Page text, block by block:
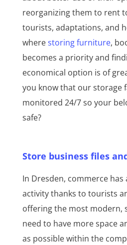
reorganizing them to rent
tourists, adaptations, and
wherestoring furniture,
becomes a priority and
economical option is of great
you know that our storage
monitored 24/7 so your
safe?
Store business files
In Dresden, commerce
activity thanks to tourists
offering the most modern,
need to have more space
as possible within the